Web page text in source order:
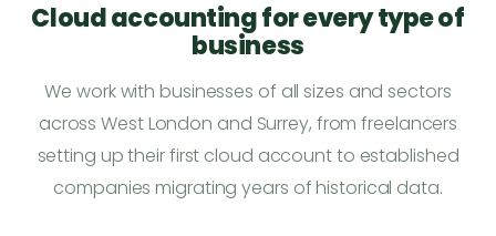
Cloud accounting for every type of
business
We work with businesses of all sizes and sectors
across West London and Surrey, from freelancers
setting up their first cloud account to established
companies migrating years of historical data.